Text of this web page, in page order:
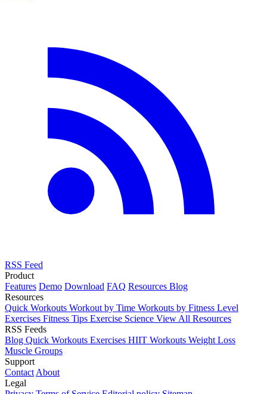
RSS Feed
Product
Features Demo Download FAQ Resources Blog
Resources
Quick Workouts Workout by Time Workouts by Fitness Level
Exercises Fitness Tips Exercise Science View All Resources
RSS Feeds
Blog Quick Workouts Exercises HIIT Workouts Weight Loss
Muscle Groups
Support
Contact About
Legal